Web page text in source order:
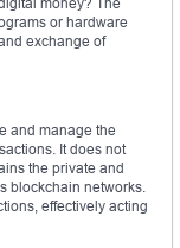
or hardware
exchange of
and manage the
It does not
the private and
blockchain networks.
effectively acting